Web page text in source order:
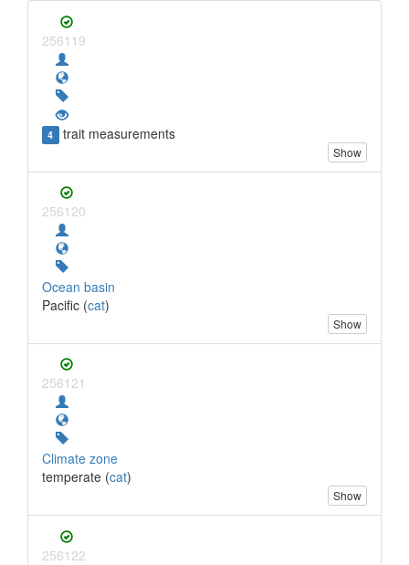
256119
4 trait measurements
Show
256120
Ocean basin
Pacific (cat)
Show
256121
Climate zone
temperate (cat)
Show
256122